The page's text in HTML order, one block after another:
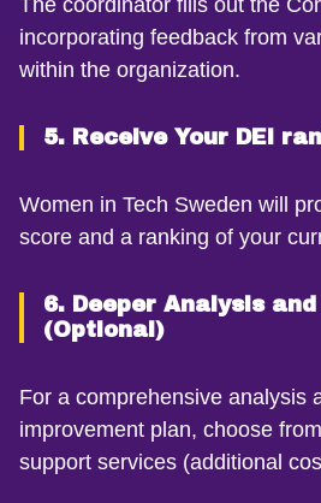
incorporating feedback from
within the organization.
5. Receive Your DEI
Women in Tech Sweden will
score and a ranking of your
6. Deeper Analysis
(Optional)
For a comprehensive analysis
improvement plan, choose
support services (additional